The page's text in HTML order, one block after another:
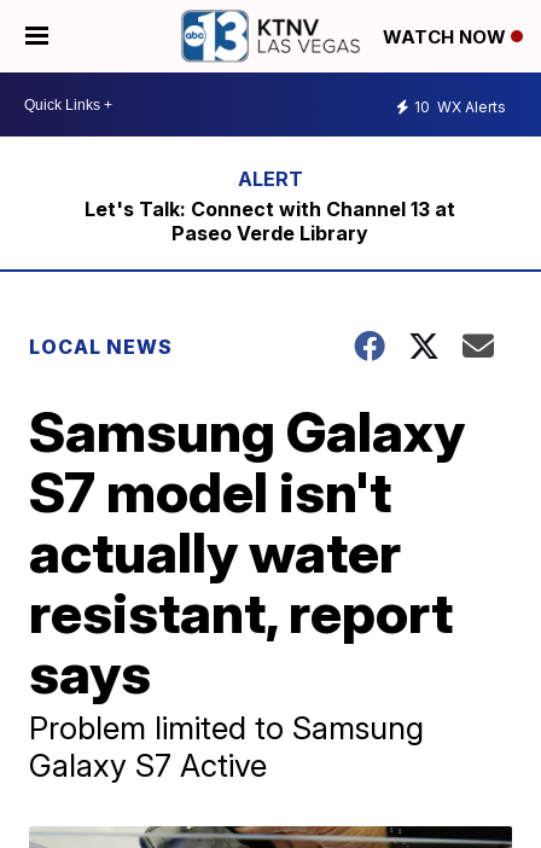
WATCH NOW
10 WX Alerts
Let's Talk: Connect with Channel 13 at
Paseo Verde Library
LOCAL NEWS
Samsung Galaxy
S7 model isn't
actually water
resistant, report
says
Problem limited to Samsung
Galaxy S7 Active